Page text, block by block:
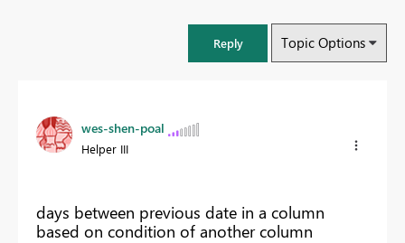
Reply Topic Options
wes-shen-poal
Helper III
days between previous date in a column
based on condition of another column